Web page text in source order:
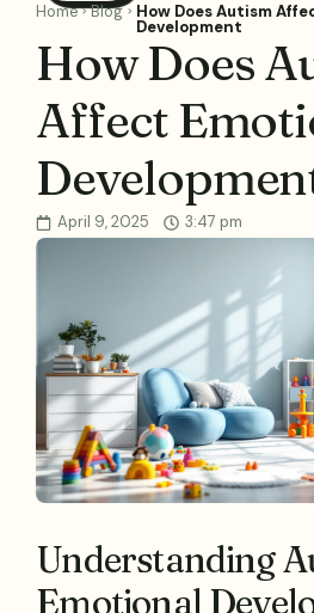
Home Blog How Does Autism
Development
How Does
Affect
April 9, 2025 3:47 pm
Understanding
Emotional